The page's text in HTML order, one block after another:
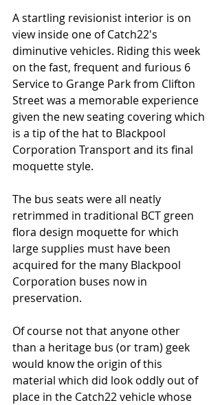
A startling revisionist interior is on
view inside one of Catch22's
diminutive vehicles. Riding this week
on the fast, frequent and furious 6
Service to Grange Park from Clifton
Street was a memorable experience
given the new seating covering which
is a tip of the hat to Blackpool
Corporation Transport and its final
moquette style.
The bus seats were all neatly
retrimmed in traditional BCT green
flora design moquette for which
large supplies must have been
acquired for the many Blackpool
Corporation buses now in
preservation.
Of course not that anyone other
than a heritage bus (or tram) geek
would know the origin of this
material which did look oddly out of
place in the Catch22 vehicle whose